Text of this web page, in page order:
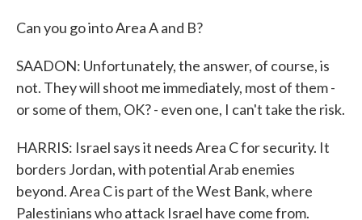
Can you go into Area A and B?
SAADON: Unfortunately, the answer, of course, is
not. They will shoot me immediately, most of them -
or some of them, OK? - even one, I can't take the risk.
HARRIS: Israel says it needs Area C for security. It
borders Jordan, with potential Arab enemies
beyond. Area C is part of the West Bank, where
Palestinians who attack Israel have come from.